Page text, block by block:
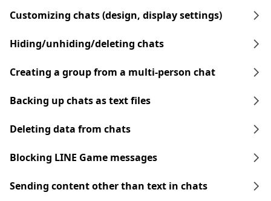
Customizing chats (design, display settings)
Hiding/unhiding/deleting chats
Creating a group from a multi-person chat
Backing up chats as text files
Deleting data from chats
Blocking LINE Game messages
Sending content other than text in chats